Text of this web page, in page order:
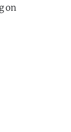
on